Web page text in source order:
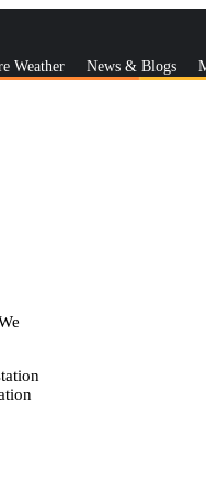
Weather News & Blogs